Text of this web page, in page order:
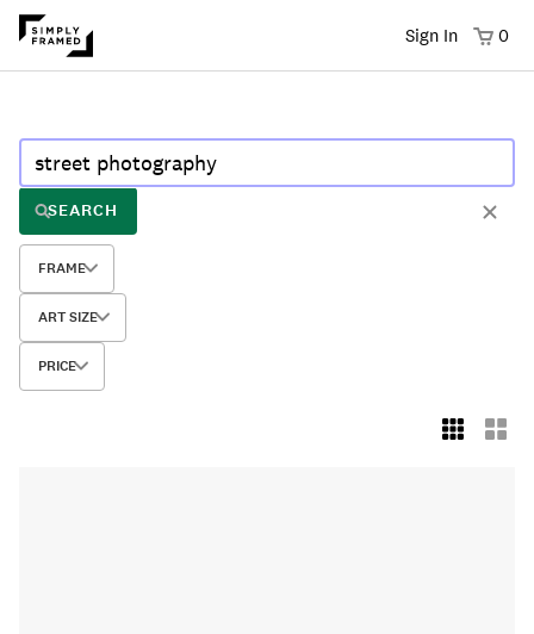
Sign In 0
SEARCH
FRAME
ART SIZE
PRICE